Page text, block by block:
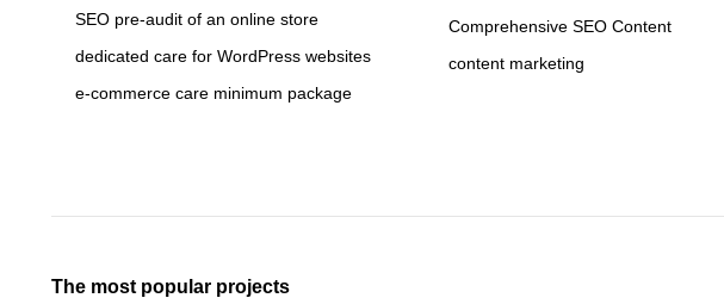
SEO pre-audit of an online store
dedicated care for WordPress websites
e-commerce care minimum package
Comprehensive SEO Content
content marketing
The most popular projects